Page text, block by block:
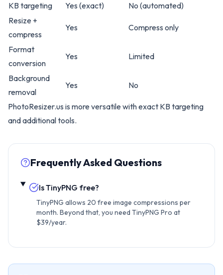
KB targeting
Yes (exact)
No (automated)
Resize +
compress
Yes Compress only
Format
conversion
Yes Limited
Background
removal
Yes No
PhotoResizer.us is more versatile with exact KB targeting
and additional tools.
Frequently Asked Questions
Is TinyPNG free?
TinyPNG allows 20 free image compressions per
month. Beyond that, you need TinyPNG Pro at
$39/year.